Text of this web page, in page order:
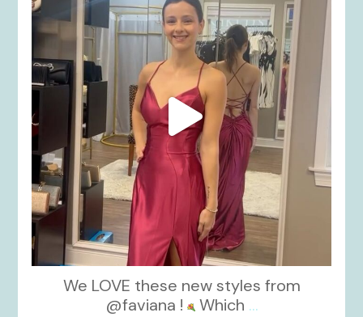
We LOVE these new styles from
@faviana ! Which ...